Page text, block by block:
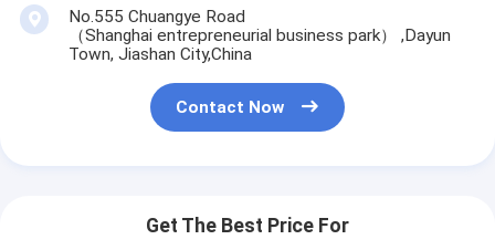
No.555 Chuangye Road
（Shanghai entrepreneurial business park） ,Dayun
Town, Jiashan City,China
Contact Now
Get The Best Price For